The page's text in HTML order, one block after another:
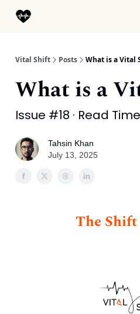
Vital Shift Posts What is a Vital
What is a
Issue #18 · Read
Tahsin Khan
July 13, 2025
The